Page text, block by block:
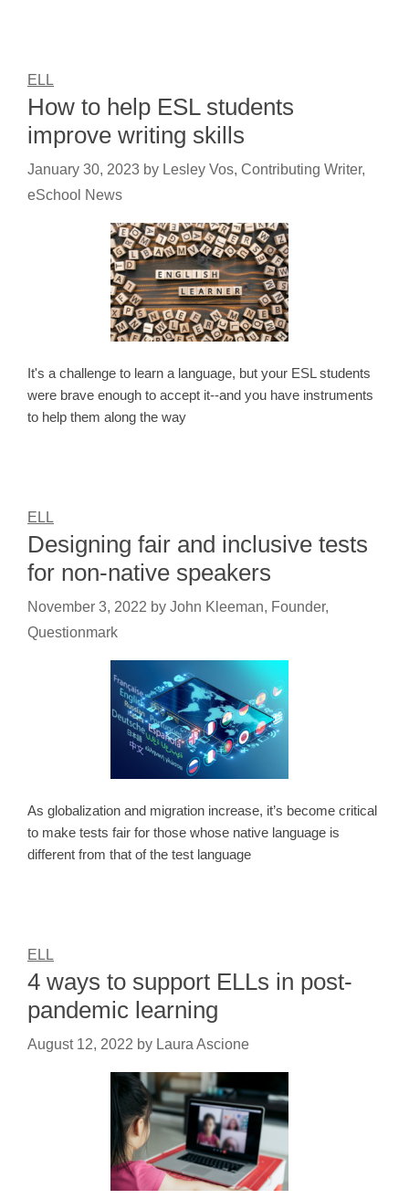
ELL
How to help ESL students
improve writing skills
January 30, 2023 by Lesley Vos, Contributing Writer,
eSchool News
It's a challenge to learn a language, but your ESL students
were brave enough to accept it--and you have instruments
to help them along the way
ELL
Designing fair and inclusive tests
for non-native speakers
November 3, 2022 by John Kleeman, Founder,
Questionmark
As globalization and migration increase, it’s become critical
to make tests fair for those whose native language is
different from that of the test language
ELL
4 ways to support ELLs in post-
pandemic learning
August 12, 2022 by Laura Ascione